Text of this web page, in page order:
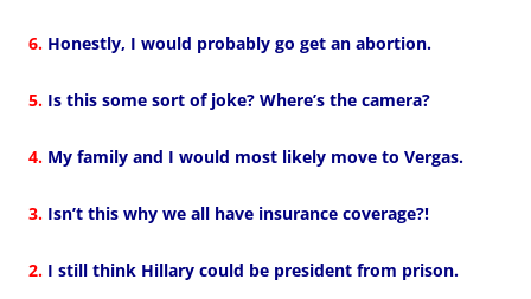
6. Honestly, I would probably go get an abortion.
5. Is this some sort of joke? Where’s the camera?
4. My family and I would most likely move to Vergas.
3. Isn’t this why we all have insurance coverage?!
2. I still think Hillary could be president from prison.